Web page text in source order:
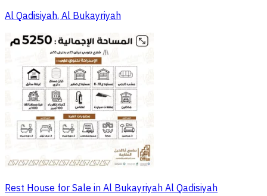
Al Qadisiyah, Al Bukayriyah
Rest House for Sale in Al Bukayriyah Al Qadisiyah